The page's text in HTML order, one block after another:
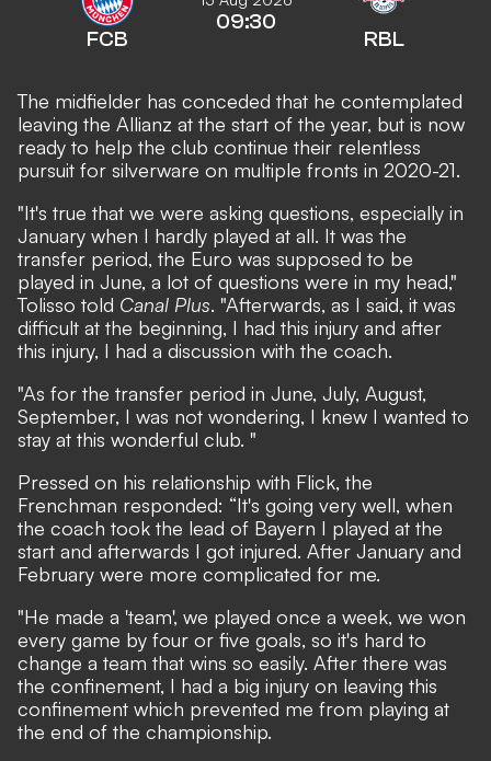
FCB
09:30
RBL
The midfielder has conceded that he contemplated
leaving the Allianz at the start of the year, but is now
ready to help the club continue their relentless
pursuit for silverware on multiple fronts in 2020-21.
"It's true that we were asking questions, especially in
January when I hardly played at all. It was the
transfer period, the Euro was supposed to be
played in June, a lot of questions were in my head,"
Tolisso told Canal Plus. "Afterwards, as I said, it was
difficult at the beginning, I had this injury and after
this injury, I had a discussion with the coach.
"As for the transfer period in June, July, August,
September, I was not wondering, I knew I wanted to
stay at this wonderful club. "
Pressed on his relationship with Flick, the
Frenchman responded: “It's going very well, when
the coach took the lead of Bayern I played at the
start and afterwards I got injured. After January and
February were more complicated for me.
"He made a 'team', we played once a week, we won
every game by four or five goals, so it's hard to
change a team that wins so easily. After there was
the confinement, I had a big injury on leaving this
confinement which prevented me from playing at
the end of the championship.